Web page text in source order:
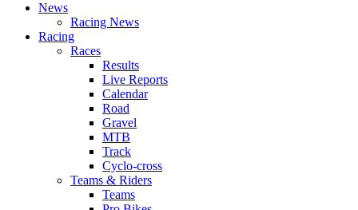
News
Racing News
Racing
Races
Results
Live Reports
Calendar
Road
Gravel
MTB
Track
Cyclo-cross
Teams & Riders
Teams